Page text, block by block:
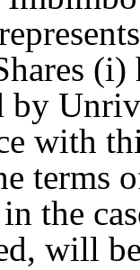
(i)
by
with
terms
the
will